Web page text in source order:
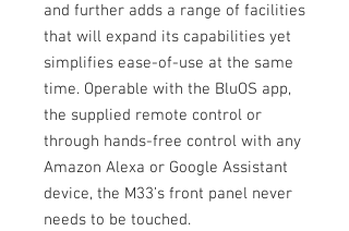
and further adds a range of facilities
that will expand its capabilities yet
simplifies ease-of-use at the same
time. Operable with the BluOS app,
the supplied remote control or
through hands-free control with any
Amazon Alexa or Google Assistant
device, the M33’s front panel never
needs to be touched.